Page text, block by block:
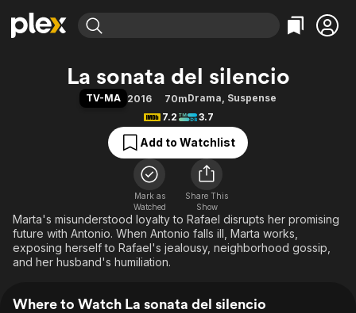
Explore
Movies & TV Shows
Free Movies & TV Shows
Categories
Action
Comedy
Documentary
En Español
Music
Sci-Fi
Western
Explore
Browse Channels
Featured Channels
Property Brothers
Categories
Bingeworthy
True Crime
Sports
Classics
Comedy
Explore
Kids & Family
La sonata del silencio
TV-MA 2016 70mDrama, Suspense
7.2
3.7
Add to Watchlist
Mark as
Watched
Share This
Show
Marta's misunderstood loyalty to Rafael disrupts her promising
future with Antonio. When Antonio falls ill, Marta works,
exposing herself to Rafael's jealousy, neighborhood gossip,
and her husband's humiliation.
Where to Watch La sonata del silencio